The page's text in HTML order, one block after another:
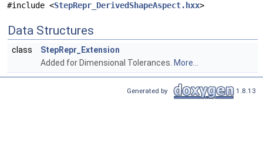
#include <StepRepr_DerivedShapeAspect.hxx>
Data Structures
class
StepRepr_Extension
Added for Dimensional Tolerances. More...
Generated by 1.8.13